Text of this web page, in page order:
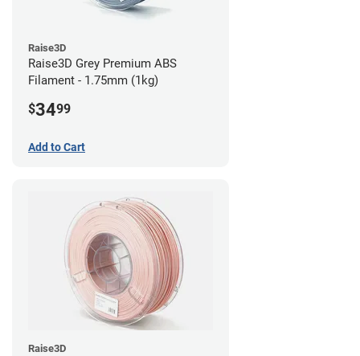
Raise3D
Raise3D Grey Premium ABS
Filament - 1.75mm (1kg)
$3499
Add to Cart
Raise3D